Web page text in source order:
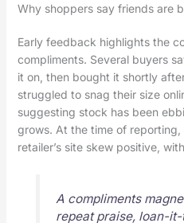
Why shoppers say friends are
Early feedback highlights the
compliments. Several buyers
it on, then bought it shortly
struggled to snag their size
suggesting stock has been
grows. At the time of
retailer’s site skew positive,
A compliments
repeat praise, loan-